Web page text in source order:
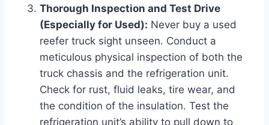
Thorough Inspection and Test Drive
(Especially for Used): Never buy a used
reefer truck sight unseen. Conduct a
meticulous physical inspection of both the
truck chassis and the refrigeration unit.
Check for rust, fluid leaks, tire wear, and
the condition of the insulation. Test the
refrigeration unit’s ability to pull down to